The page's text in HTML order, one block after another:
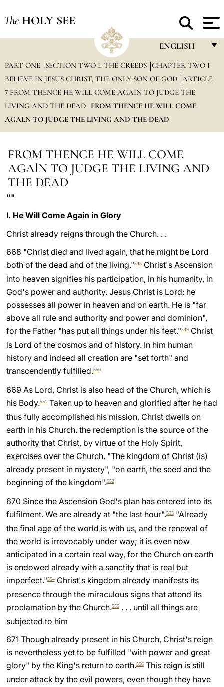
The HOLY SEE
ENGLISH
FRANÇAIS
ENGLISH
ITALIANO
PORTUGUÊS
DEUTSCH
PART ONE SECTION TWO I. THE CREEDS CHAPTER TWO I
BELIEVE IN JESUS CHRIST, THE ONLY SON OF GOD ARTICLE
7 FROM THENCE HE WILL COME AGAIN TO JUDGE THE
LIVING AND THE DEAD FROM THENCE HE WILL COME
AGALN TO JUDGE THE LIVING AND THE DEAD
FROM THENCE HE WILL COME
AGAlN TO JUDGE THE LIVING AND
THE DEAD
""
I. He Will Come Again in Glory
Christ already reigns through the Church. . .
668 "Christ died and lived again, that he might be Lord
both of the dead and of the living."548Christ's Ascension
into heaven signifies his participation, in his humanity, in
God's power and authority. Jesus Christ is Lord: he
possesses all power in heaven and on earth. He is "far
above all rule and authority and power and dominion",
for the Father "has put all things under his feet."549Christ
is Lord of the cosmos and of history. In him human
history and indeed all creation are "set forth" and
transcendently fulfilled.550
669 As Lord, Christ is also head of the Church, which is
his Body.551Taken up to heaven and glorified after he had
thus fully accomplished his mission, Christ dwells on
earth in his Church. the redemption is the source of the
authority that Christ, by virtue of the Holy Spirit,
exercises over the Church. "The kingdom of Christ (is)
already present in mystery", "on earth, the seed and the
beginning of the kingdom".552
670 Since the Ascension God's plan has entered into its
fulfilment. We are already at "the last hour".553"Already
the final age of the world is with us, and the renewal of
the world is irrevocably under way; it is even now
anticipated in a certain real way, for the Church on earth
is endowed already with a sanctity that is real but
imperfect."554Christ's kingdom already manifests its
presence through the miraculous signs that attend its
proclamation by the Church.555. . . until all things are
subjected to him
671 Though already present in his Church, Christ's reign
is nevertheless yet to be fulfilled "with power and great
glory" by the King's return to earth.556This reign is still
under attack by the evil powers, even though they have